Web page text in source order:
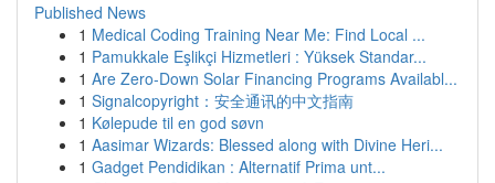
Published News
1 Medical Coding Training Near Me: Find Local ...
1 Pamukkale Eşlikçi Hizmetleri : Yüksek Standar...
1 Are Zero-Down Solar Financing Programs Availabl...
1 Signalcopyright：安全通讯的中文指南
1 Kølepude til en god søvn
1 Aasimar Wizards: Blessed along with Divine Heri...
1 Gadget Pendidikan : Alternatif Prima unt...